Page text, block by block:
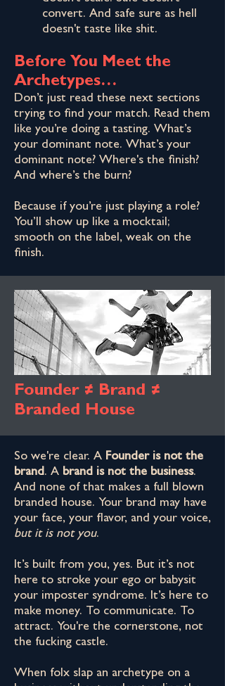
convert. And safe sure as hell
doesn't taste like shit.
Before You Meet the
Archetypes…
Don’t just read these next sections
trying to find your match. Read them
like you’re doing a tasting. What’s
your dominant note. What’s your
dominant note? Where's the finish?
And where’s the burn?
Because if you’re just playing a role?
You’ll show up like a mocktail;
smooth on the label, weak on the
finish.
Founder ≠ Brand ≠
Branded House
So we're clear. A Founder is not the
brand. A brand is not the business.
And none of that makes a full blown
branded house. Your brand may have
your face, your flavor, and your voice,
but it is not you.
It’s built from you, yes. But it’s not
here to stroke your ego or babysit
your imposter syndrome. It’s here to
make money. To communicate. To
attract. You're the cornerstone, not
the fucking castle.
When folx slap an archetype on a